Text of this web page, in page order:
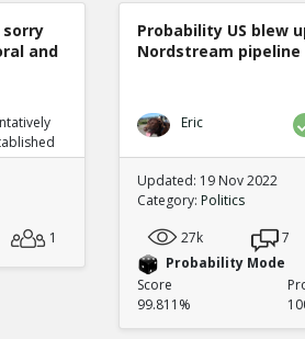
and
1
Probability US blew
Nordstream pipeline
Eric
Updated: 19 Nov 2022
Category: Politics
27k
7
Probability Mode
Score
99.811%